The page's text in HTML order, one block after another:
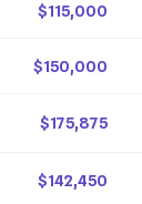
$115,000
$150,000
$175,875
$142,450